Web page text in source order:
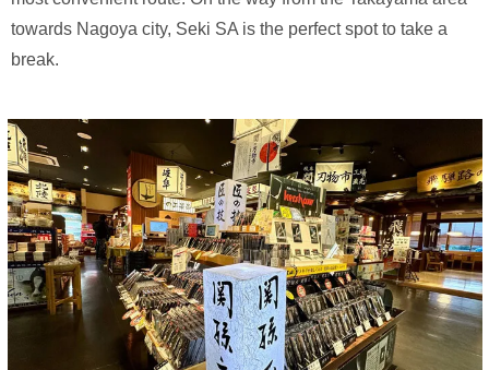
towards Nagoya city, Seki SA is the perfect spot to take a
break.